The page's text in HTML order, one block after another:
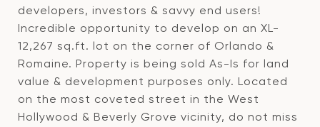
developers, investors & savvy end users!
Incredible opportunity to develop on an XL-
12,267 sq.ft. lot on the corner of Orlando &
Romaine. Property is being sold As-Is for land
value & development purposes only. Located
on the most coveted street in the West
Hollywood & Beverly Grove vicinity, do not miss